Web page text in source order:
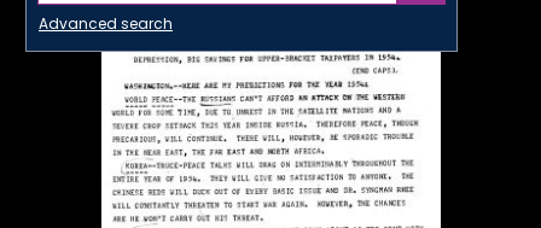
Advanced search